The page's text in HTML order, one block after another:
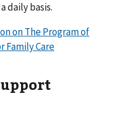
daily basis.
on The Program of
Family Care